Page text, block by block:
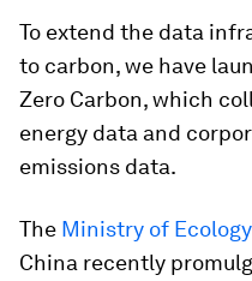
To extend the data
to carbon, we have
Zero Carbon, which
energy data and
emissions data.
The Ministry of
China recently